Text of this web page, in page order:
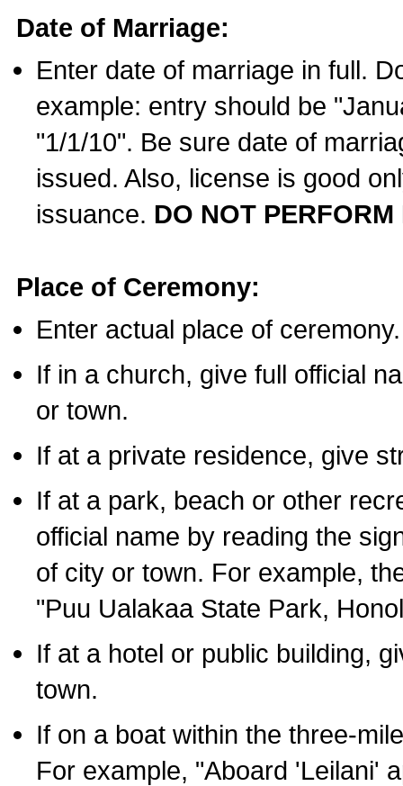
Date of Marriage:
Enter date of marriage in full.
example: entry should be
"1/1/10". Be sure date of
issued. Also, license is good
issuance. DO NOT
Place of Ceremony:
Enter actual place of ceremony.
If in a church, give full official
or town.
If at a private residence, give
If at a park, beach or other
official name by reading the
of city or town. For example,
"Puu Ualakaa State Park,
If at a hotel or public building,
town.
If on a boat within the three-
For example, "Aboard 'Leilani'